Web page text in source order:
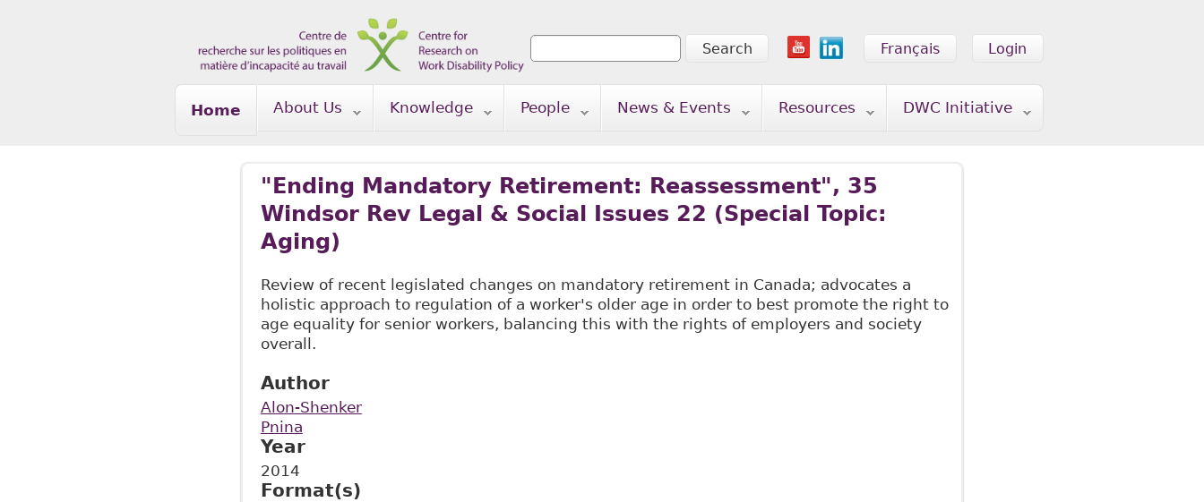
Login
Français
Search form
Search
Home About Us Knowledge People News & Events Resources DWC Initiative
"Ending Mandatory Retirement: Reassessment", 35
Windsor Rev Legal & Social Issues 22 (Special Topic:
Aging)
Review of recent legislated changes on mandatory retirement in Canada; advocates a
holistic approach to regulation of a worker's older age in order to best promote the right to
age equality for senior workers, balancing this with the rights of employers and society
overall.
Author
Alon-Shenker
Pnina
Year
2014
Format(s)